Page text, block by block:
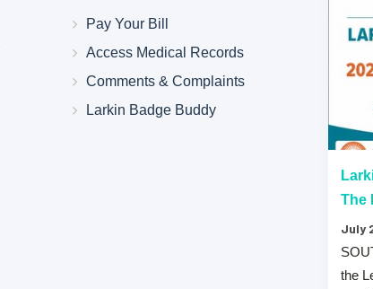
Pay Your Bill
Access Medical Records
Comments & Complaints
Larkin Badge Buddy
The
July
the